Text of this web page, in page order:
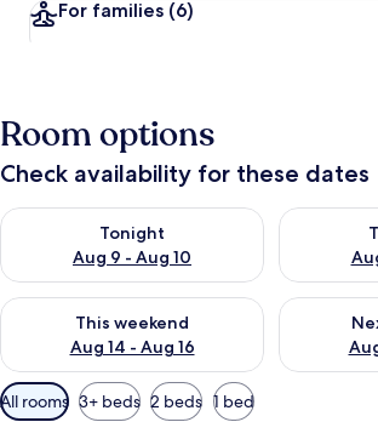
For families (6)
Room options
Check availability for these dates
Tonight
Aug 9 - Aug 10
Check availability for tonight Aug 9 - Aug 10
Check
This weekend
Aug 14 - Aug 16
Check availability for this weekend Aug 14 -
Check
Available
filters
All rooms 3+ beds 2 beds 1 bed